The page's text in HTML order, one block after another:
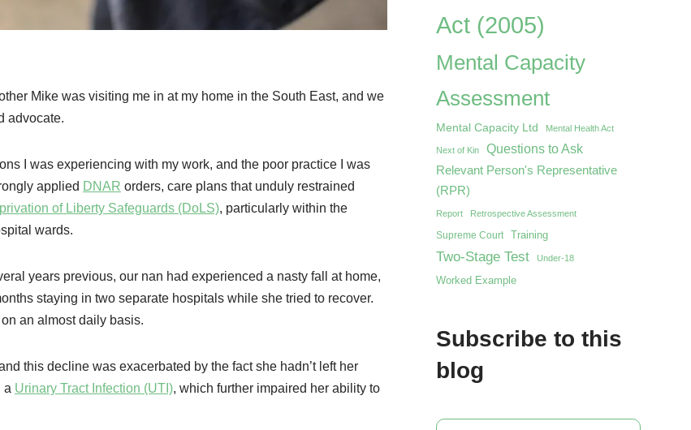
Mike was visiting me in at my home in the South East, and we
advocate.
I was experiencing with my work, and the poor practice I was
applied DNAR orders, care plans that unduly restrained
of Liberty Safeguards (DoLS), particularly within the
wards.
years previous, our nan had experienced a nasty fall at home,
staying in two separate hospitals while she tried to recover.
an almost daily basis.
this decline was exacerbated by the fact she hadn’t left her
a Urinary Tract Infection (UTI), which further impaired her ability to
Act (2005)
Mental Capacity
Assessment
Mental Capacity Ltd Mental Health Act
Next of Kin
Questions to Ask
Relevant Person's Representative
(RPR)
Report Retrospective Assessment
Supreme Court Training
Two-Stage Test Under-18
Worked Example
Subscribe to this
blog